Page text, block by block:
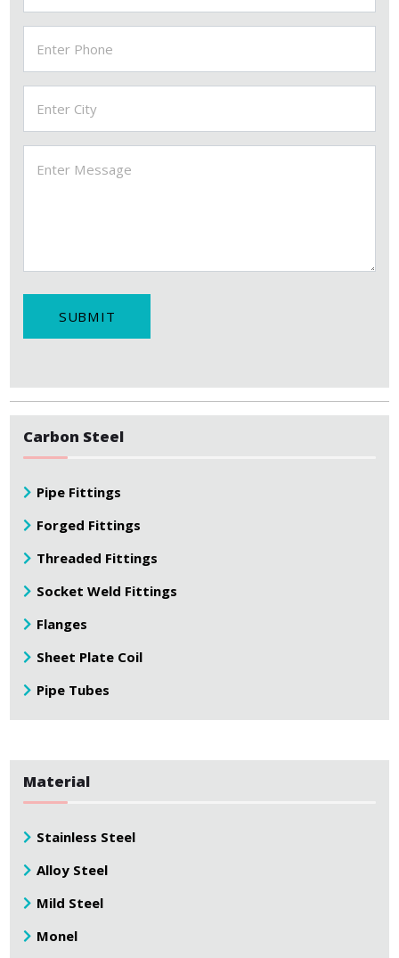
SUBMIT
Carbon Steel
Pipe Fittings
Forged Fittings
Threaded Fittings
Socket Weld Fittings
Flanges
Sheet Plate Coil
Pipe Tubes
Material
Stainless Steel
Alloy Steel
Mild Steel
Monel